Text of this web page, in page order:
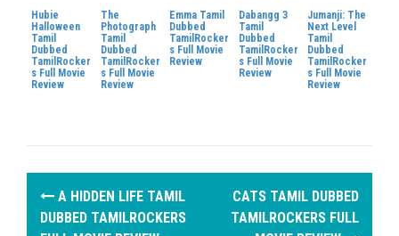
Hubie
Halloween
Tamil
Dubbed
TamilRocker
s Full Movie
Review
The
Photograph
Tamil
Dubbed
TamilRocker
s Full Movie
Review
Emma Tamil
Dubbed
TamilRocker
s Full Movie
Review
Dabangg 3
Tamil
Dubbed
TamilRocker
s Full Movie
Review
Jumanji: The
Next Level
Tamil
Dubbed
TamilRocker
s Full Movie
Review
P
A HIDDEN LIFE TAMIL
DUBBED TAMILROCKERS
CATS TAMIL DUBBED
TAMILROCKERS FULL